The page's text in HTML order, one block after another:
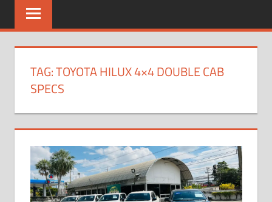
TAG:TOYOTA HILUX 4×4 DOUBLE CAB
SPECS